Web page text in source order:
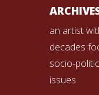
an artist
decades
socio-
issues